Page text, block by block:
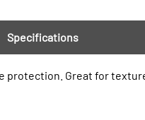
Specifications
Great for